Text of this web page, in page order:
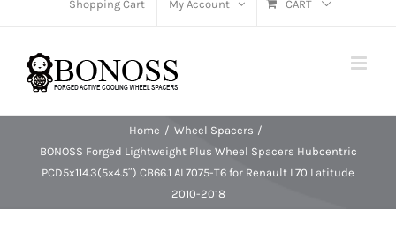
Shopping Cart My Account CART
Home
Wheel Spacers
BONOSS Forged Lightweight Plus Wheel Spacers Hubcentric
PCD5x114.3(5×4.5″) CB66.1 AL7075-T6 for Renault L70 Latitude
2010-2018